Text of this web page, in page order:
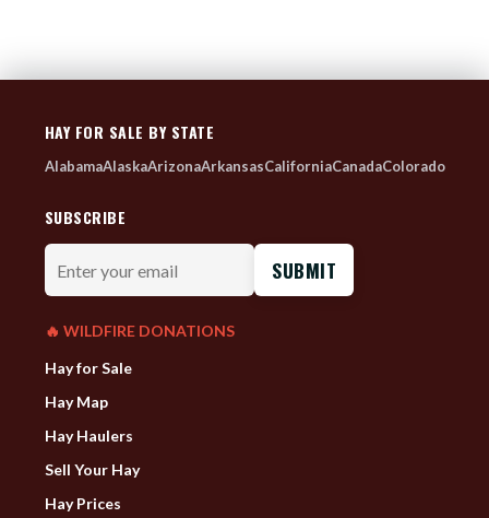
HAY FOR SALE BY STATE
AlabamaAlaskaArizonaArkansasCaliforniaCanadaColorado
SUBSCRIBE
Enter
your
email
🔥 WILDFIRE DONATIONS
Hay for Sale
Hay Map
Hay Haulers
Sell Your Hay
Hay Prices